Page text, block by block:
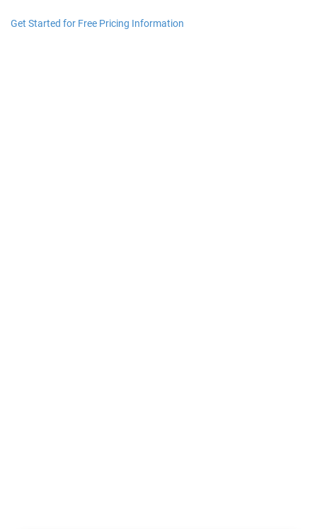
Get Started for Free Pricing Information